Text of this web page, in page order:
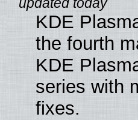
KDE
the fourth
KDE
series with
fixes.